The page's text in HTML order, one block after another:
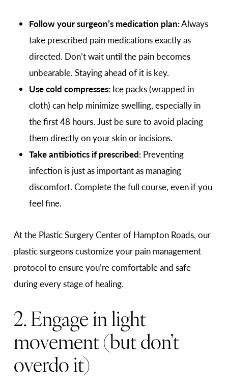
Follow your surgeon’s medication plan:Always
take prescribed pain medications exactly as
directed. Don’t wait until the pain becomes
unbearable. Staying ahead of it is key.
Use cold compresses:Ice packs (wrapped in
cloth) can help minimize swelling, especially in
the first 48 hours. Just be sure to avoid placing
them directly on your skin or incisions.
Take antibiotics if prescribed:Preventing
infection is just as important as managing
discomfort. Complete the full course, even if you
feel fine.
At the Plastic Surgery Center of Hampton Roads, our
plastic surgeons customize your pain management
protocol to ensure you’re comfortable and safe
during every stage of healing.
2. Engage in light
movement (but don’t
overdo it)